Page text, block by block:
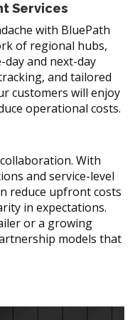
Services
with BluePath
of regional hubs,
and next-day
and tailored
customers will enjoy
operational costs.
With
and service-level
reduce upfront costs
in expectations.
or a growing
models that